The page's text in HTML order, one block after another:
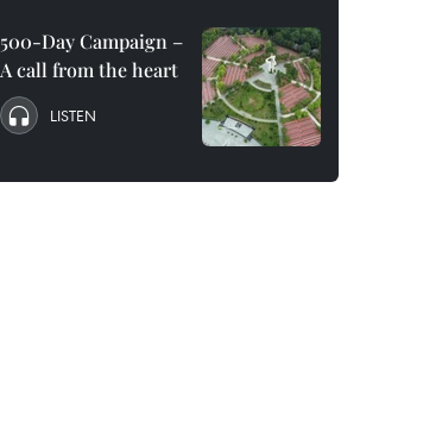
500-Day Campaign –
A call from the heart
LISTEN